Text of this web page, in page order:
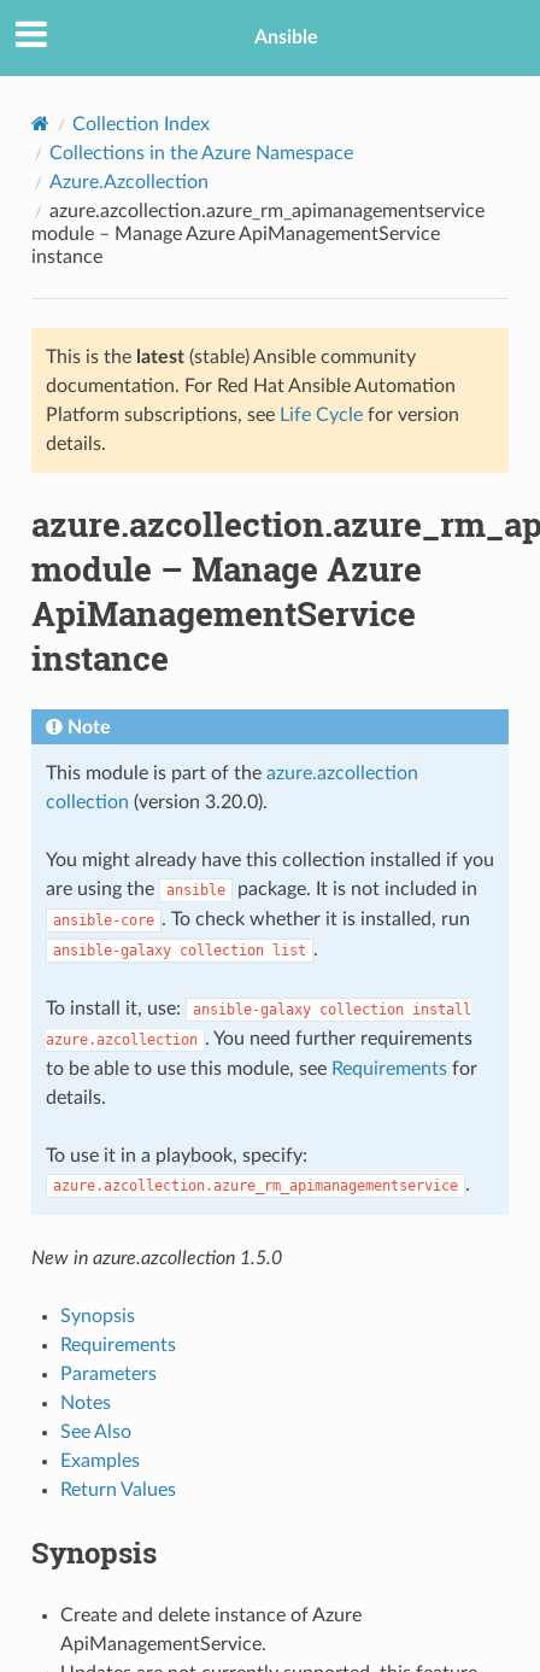
Ansible
Collection Index
Collections in the Azure Namespace
Azure.Azcollection
azure.azcollection.azure_rm_apimanagementservice
module – Manage Azure ApiManagementService
instance
This is the latest(stable) Ansible community
documentation. For Red Hat Ansible Automation
Platform subscriptions, see Life Cyclefor version
details.
module – Manage Azure
ApiManagementService
instance
Note
This module is part of the azure.azcollection
collection (version 3.20.0).
You might already have this collection installed if you
are using the
ansible package. It is not included in
ansible-core . To check whether it is installed, run
ansible-galaxy collection list .
To install it, use: ansible-galaxy collection install
azure.azcollection . You need further requirements
to be able to use this module, see Requirementsfor
details.
To use it in a playbook, specify:
azure.azcollection.azure_rm_apimanagementservice .
New in azure.azcollection 1.5.0
Synopsis
Requirements
Parameters
Notes
See Also
Examples
Return Values
Synopsis
Create and delete instance of Azure
ApiManagementService.